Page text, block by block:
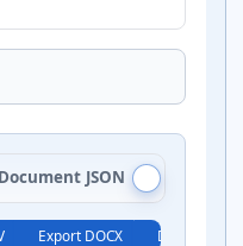
Document JSON
Export DOCX Download